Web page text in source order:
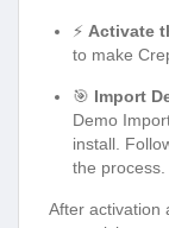
⚡ Activate
to make
🎯 Import
Demo
install.
the process.
After activation